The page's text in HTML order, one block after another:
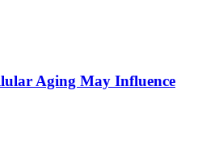
Aging May Influence